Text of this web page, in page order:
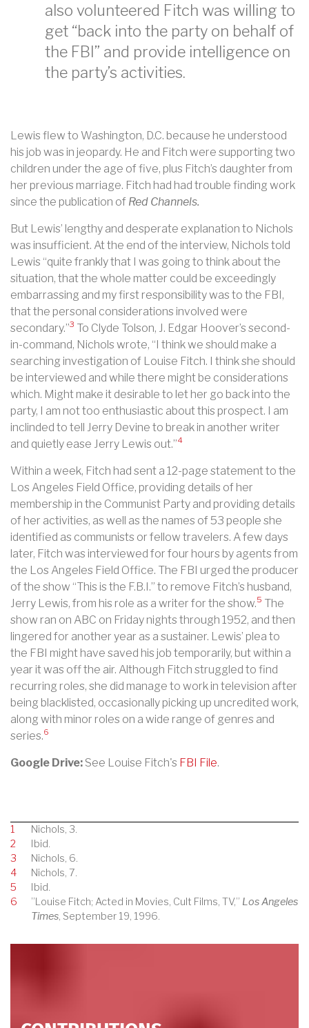
also volunteered Fitch was willing to
get “back into the party on behalf of
the FBI” and provide intelligence on
the party’s activities.
Lewis flew to Washington, D.C. because he understood
his job was in jeopardy. He and Fitch were supporting two
children under the age of five, plus Fitch’s daughter from
her previous marriage. Fitch had had trouble finding work
since the publication of Red Channels.
But Lewis’ lengthy and desperate explanation to Nichols
was insufficient. At the end of the interview, Nichols told
Lewis “quite frankly that I was going to think about the
situation, that the whole matter could be exceedingly
embarrassing and my first responsibility was to the FBI,
that the personal considerations involved were
secondary.”3 To Clyde Tolson, J. Edgar Hoover’s second-
in-command, Nichols wrote, “I think we should make a
searching investigation of Louise Fitch. I think she should
be interviewed and while there might be considerations
which. Might make it desirable to let her go back into the
party, I am not too enthusiastic about this prospect. I am
inclinded to tell Jerry Devine to break in another writer
and quietly ease Jerry Lewis out.”4
Within a week, Fitch had sent a 12-page statement to the
Los Angeles Field Office, providing details of her
membership in the Communist Party and providing details
of her activities, as well as the names of 53 people she
identified as communists or fellow travelers. A few days
later, Fitch was interviewed for four hours by agents from
the Los Angeles Field Office. The FBI urged the producer
of the show “This is the F.B.I.” to remove Fitch’s husband,
Jerry Lewis, from his role as a writer for the show.5 The
show ran on ABC on Friday nights through 1952, and then
lingered for another year as a sustainer. Lewis’ plea to
the FBI might have saved his job temporarily, but within a
year it was off the air. Although Fitch struggled to find
recurring roles, she did manage to work in television after
being blacklisted, occasionally picking up uncredited work,
along with minor roles on a wide range of genres and
series.6
Google Drive: See Louise Fitch's FBI File.
1
Nichols, 3.
2
Ibid.
3
Nichols, 6.
4
Nichols, 7.
5
Ibid.
6
”Louise Fitch; Acted in Movies, Cult Films, TV,” Los Angeles
Times, September 19, 1996.